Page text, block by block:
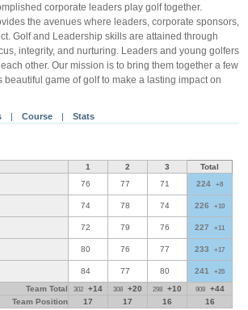
corporate leaders play golf together.
the avenues where leaders, corporate sponsors,
Golf and Leadership skills are attained through
integrity, and nurturing. Leaders and young golfers
other. Our mission is to bring them together a few
beautiful game of golf to make a lasting impact on
| Course | Stats
1 2 3 Total
76 77 71 224 +8
74 78 74 226 +10
72 79 76 227 +11
80 76 77 233 +17
84 77 80 241 +25
Team Total 302 +14 308 +20 298 +10 908
+44
Team Position
17 17 16 16